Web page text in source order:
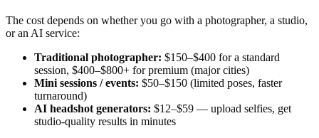
The cost depends on whether you go with a photographer, a studio,
or an AI service:
Traditional photographer: $150–$400 for a standard
session, $400–$800+ for premium (major cities)
Mini sessions / events: $50–$150 (limited poses, faster
turnaround)
AI headshot generators: $12–$59 — upload selfies, get
studio-quality results in minutes